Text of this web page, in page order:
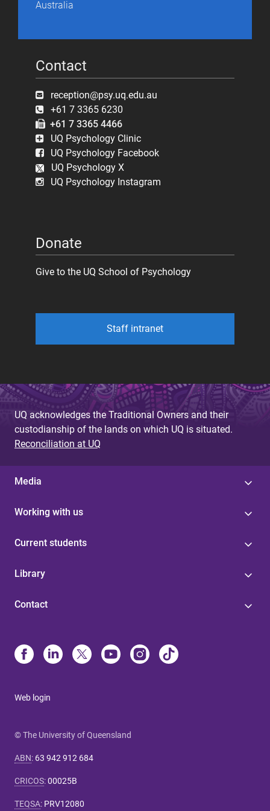
Australia
Contact
reception@psy.uq.edu.au
+61 7 3365 6230
+61 7 3365 4466
UQ Psychology Clinic
UQ Psychology Facebook
UQ Psychology X
UQ Psychology Instagram
Donate
Give to the UQ School of Psychology
Staff intranet
UQ acknowledges the Traditional Owners and their
custodianship of the lands on which UQ is situated.
Reconciliation at UQ
Media
Working with us
Current students
Library
Contact
Web login
© The University of Queensland
ABN: 63 942 912 684
CRICOS:00025B
TEQSA: PRV12080